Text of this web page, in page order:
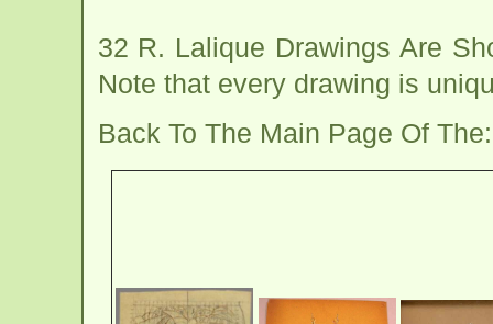
32 R. Lalique Drawings Are
Note that every drawing is
Back To The Main Page Of